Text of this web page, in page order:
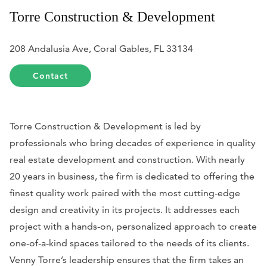
Torre Construction & Development
208 Andalusia Ave, Coral Gables, FL 33134
Contact
Torre Construction & Development is led by
professionals who bring decades of experience in quality
real estate development and construction. With nearly
20 years in business, the firm is dedicated to offering the
finest quality work paired with the most cutting-edge
design and creativity in its projects. It addresses each
project with a hands-on, personalized approach to create
one-of-a-kind spaces tailored to the needs of its clients.
Venny Torre’s leadership ensures that the firm takes an